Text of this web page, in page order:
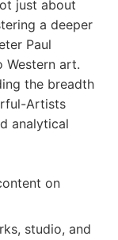
just about
a deeper
Paul
Western art.
the breadth
Artists
analytical
on
studio, and